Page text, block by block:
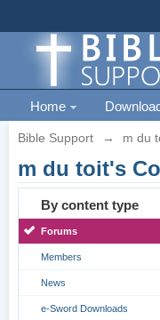
Home
Bible Support → m du
m du toit's
By content type
Forums
Members
News
e-Sword Downloads